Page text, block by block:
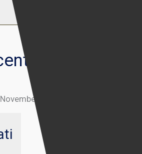
Events
November 2024